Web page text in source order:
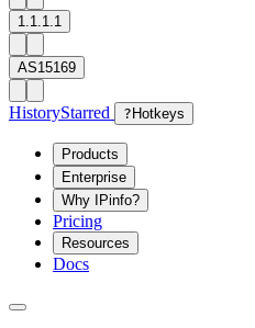
1.1.1.1
AS15169
HistoryStarred ? Hotkeys
Products
Enterprise
Why IPinfo?
Pricing
Resources
Docs